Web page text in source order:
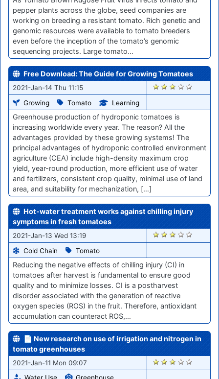
pepper plants across the globe, seed companies are
working on breeding a resistant tomato. Rich genetic and
genomic resources were available to tomato breeders
even before the inception of the tomato’s genomic
sequencing projects. Large tomato…
Free Download: The Guide for Growing Tomatoes
2021-Jan-14 Thu 11:15
Growing
Tomato Learning
2724
Greenhouse production of hydroponic tomatoes is
increasing worldwide every year. The reason? All the
advantages provided by these growing systems! The
principal advantages of hydroponic controlled environment
agriculture (CEA) include high-density maximum crop
yield, year-round production, more efficient use of water
and fertilizers, consistent crop quality, minimal use of land
area, and suitability for mechanization, […]
Hot-water treatment works against chilling injury
symptoms in fresh tomatoes
2021-Jan-13 Wed 13:19
Cold Chain
Tomato
2705
Reducing the negative effects of chilling injury (CI) in
tomatoes after harvest is fundamental to ensure good
quality and to minimize losses. CI is a postharvest
disorder associated with the generation of reactive
oxygen species (ROS) in the fruit. Therefore, antioxidant
accumulation can counteract ROS,…
📄 New research on use of irrigation and nitrogen in
tomato greenhouses
2021-Jan-11 Mon 09:07
2682